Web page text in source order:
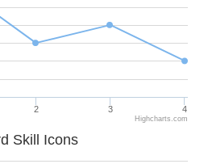
2 3 4
Highcharts.com
Skill Icons